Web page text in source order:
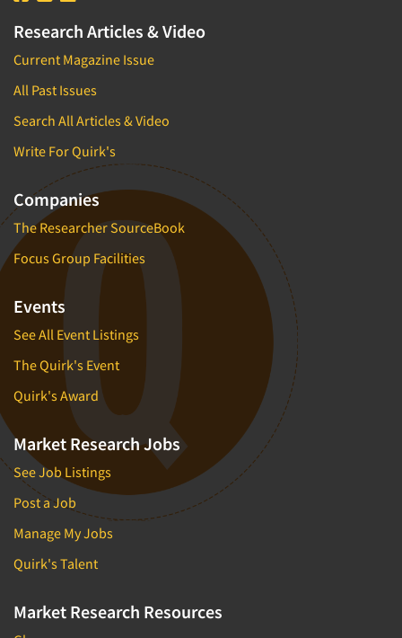
Research Articles & Video
Current Magazine Issue
All Past Issues
Search All Articles & Video
Write For Quirk's
Companies
The Researcher SourceBook
Focus Group Facilities
Events
See All Event Listings
The Quirk's Event
Quirk's Award
Market Research Jobs
See Job Listings
Post a Job
Manage My Jobs
Quirk's Talent
Market Research Resources